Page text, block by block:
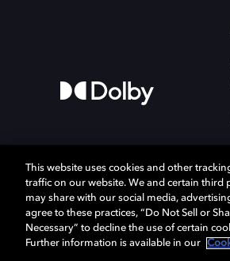
Cookie Manager
Privacy policy
This website uses cookies and other
traffic on our website. We and certain third
may share with our social media,
agree to these practices, “Do Not Sell or
Necessary” to decline the use of certain
Further information is available in our